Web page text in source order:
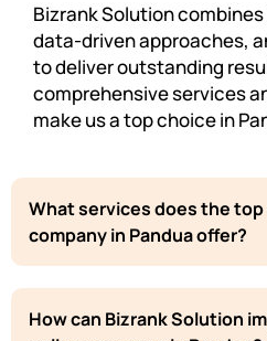
Bizrank Solution
data-driven approaches,
to deliver outstanding
comprehensive services
make us a top choice in
What services does the
company in Pandua offer?
How can Bizrank Solution